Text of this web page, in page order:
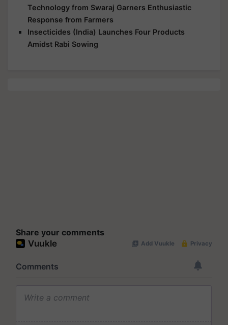
Technology from Swaraj Garners Enthusiastic
Response from Farmers
Insecticides (India) Launches Four Products
Amidst Rabi Sowing
Share your comments